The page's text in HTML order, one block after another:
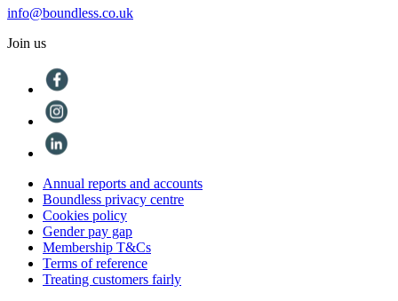
info@boundless.co.uk
Join us
Annual reports and accounts
Boundless privacy centre
Cookies policy
Gender pay gap
Membership T&Cs
Terms of reference
Treating customers fairly